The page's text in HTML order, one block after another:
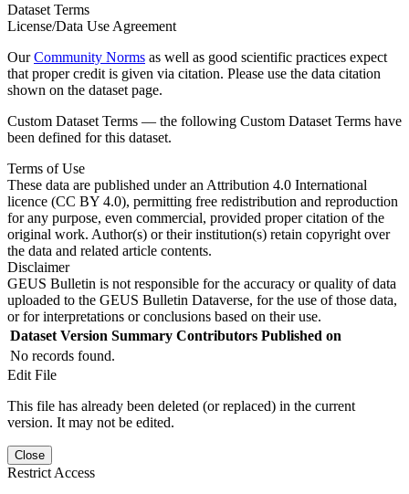
Dataset Terms
License/Data Use Agreement
OurCommunity Norms as well as good scientific practices expect
that proper credit is given via citation. Please use the data citation
shown on the dataset page.
Custom Dataset Terms — the following Custom Dataset Terms have
been defined for this dataset.
Terms of Use
These data are published under an Attribution 4.0 International
licence (CC BY 4.0), permitting free redistribution and reproduction
for any purpose, even commercial, provided proper citation of the
original work. Author(s) or their institution(s) retain copyright over
the data and related article contents.
Disclaimer
GEUS Bulletin is not responsible for the accuracy or quality of data
uploaded to the GEUS Bulletin Dataverse, for the use of those data,
or for interpretations or conclusions based on their use.
Dataset Version Summary Contributors Published on
No records found.
Edit File
This file has already been deleted (or replaced) in the current
version. It may not be edited.
Close
Restrict Access